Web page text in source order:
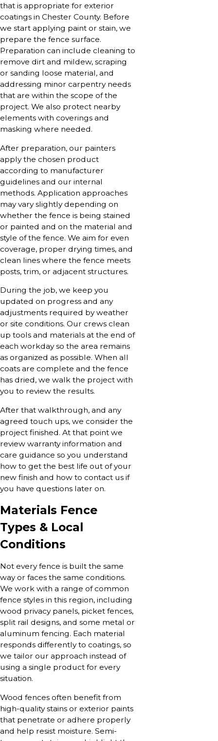
that is appropriate for exterior
coatings in Chester County. Before
we start applying paint or stain, we
prepare the fence surface.
Preparation can include cleaning to
remove dirt and mildew, scraping
or sanding loose material, and
addressing minor carpentry needs
that are within the scope of the
project. We also protect nearby
elements with coverings and
masking where needed.
After preparation, our painters
apply the chosen product
according to manufacturer
guidelines and our internal
methods. Application approaches
may vary slightly depending on
whether the fence is being stained
or painted and on the material and
style of the fence. We aim for even
coverage, proper drying times, and
clean lines where the fence meets
posts, trim, or adjacent structures.
During the job, we keep you
updated on progress and any
adjustments required by weather
or site conditions. Our crews clean
up tools and materials at the end of
each workday so the area remains
as organized as possible. When all
coats are complete and the fence
has dried, we walk the project with
you to review the results.
After that walkthrough, and any
agreed touch ups, we consider the
project finished. At that point we
review warranty information and
care guidance so you understand
how to get the best life out of your
new finish and how to contact us if
you have questions later on.
Materials Fence
Types & Local
Conditions
Not every fence is built the same
way or faces the same conditions.
We work with a range of common
fence styles in this region, including
wood privacy panels, picket fences,
split rail designs, and some metal or
aluminum fencing. Each material
responds differently to coatings, so
we tailor our approach instead of
using a single product for every
situation.
Wood fences often benefit from
high-quality stains or exterior paints
that penetrate or adhere properly
and help resist moisture. Semi-